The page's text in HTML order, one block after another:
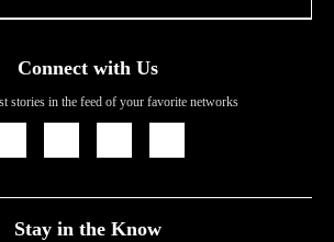
Connect with Us
stories in the feed of your favorite networks
Stay in the Know